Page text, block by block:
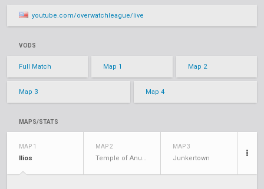
youtube.com/overwatchleague/live
VODS
Full Match Map 1 Map 2
Map 3 Map 4
MAPS/STATS
MAP 1
Ilios
MAP 2
Temple of Anubis
MAP 3
Junkertown